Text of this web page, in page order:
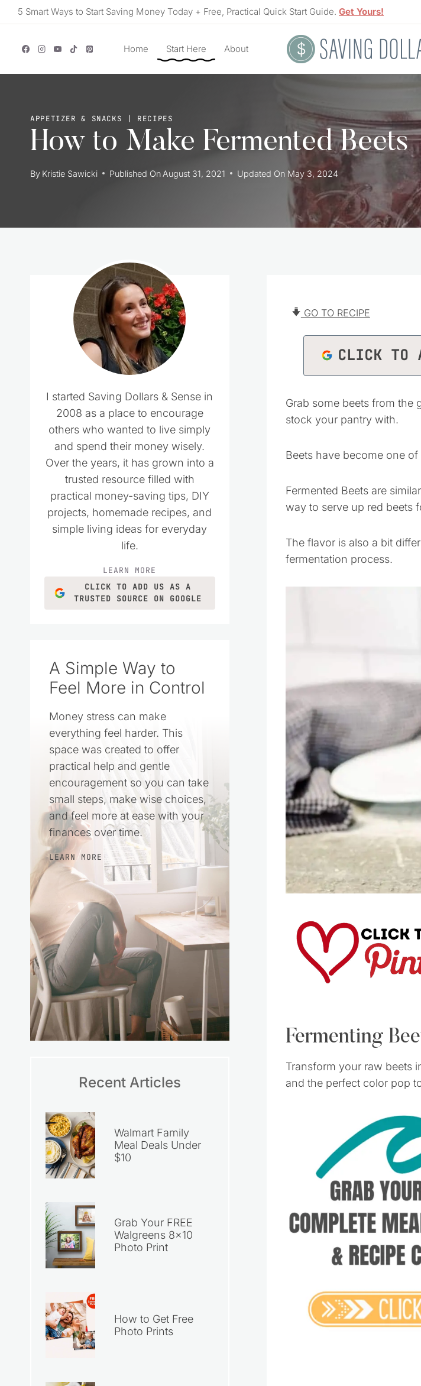
Skip5 Smart Ways to Start Saving Money Today + Free, Practical Quick Start Guide. Get Yours!
Home Start Here About
APPETIZER & SNACKS | RECIPES
How to Make Fermented Beets
By Kristie Sawicki Published On August 31, 2021 Updated On May 3, 2024
GO TO RECIPE
CLICK TO
Grab some beets from the
stock your pantry with.
Beets have become one
Fermented Beets are
way to serve up red beets
The flavor is also a bit
fermentation process.
Fermenting
Transform your raw beets
and the perfect color pop
I started Saving Dollars & Sense in
2008 as a place to encourage
others who wanted to live simply
and spend their money wisely.
Over the years, it has grown into a
trusted resource filled with
practical money-saving tips, DIY
projects, homemade recipes, and
simple living ideas for everyday
life.
LEARN MORE
CLICK TO ADD US AS A
TRUSTED SOURCE ON GOOGLE
A Simple Way to
Feel More in Control
Money stress can make
everything feel harder. This
space was created to offer
practical help and gentle
encouragement so you can take
small steps, make wise choices,
and feel more at ease with your
finances over time.
LEARN MORE
Recent Articles
Walmart Family
Meal Deals Under
$10
Grab Your FREE
Walgreens 8×10
Photo Print
How to Get Free
Photo Prints